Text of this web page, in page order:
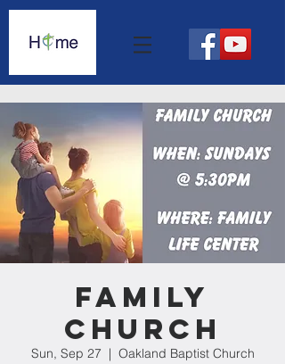
Family
Church
Sun, Sep 27
  |
Oakland Baptist Church